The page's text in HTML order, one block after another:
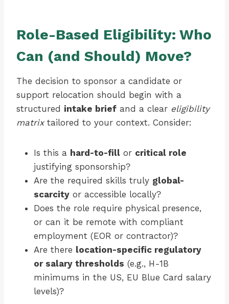
Role-Based Eligibility: Who
Can (and Should) Move?
The decision to sponsor a candidate or
support relocation should begin with a
structured intake brief and a clear eligibility
matrixtailored to your context. Consider:
Is this a hard-to-fill or critical role
justifying sponsorship?
Are the required skills truly global-
scarcity or accessible locally?
Does the role require physical presence,
or can it be remote with compliant
employment (EOR or contractor)?
Are there location-specific regulatory
or salary thresholds (e.g., H-1B
minimums in the US, EU Blue Card salary
levels)?